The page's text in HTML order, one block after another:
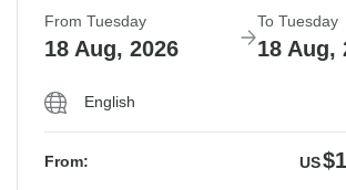
From Tuesday
18 Aug, 2026
To Tuesday
18 Aug,
English
From: US